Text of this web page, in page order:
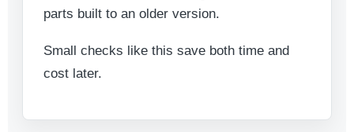
parts built to an older version.
Small checks like this save both time and
cost later.